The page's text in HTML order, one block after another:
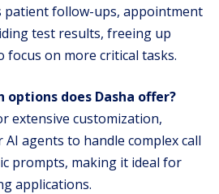
patient follow-ups, appointment
test results, freeing up
focus on more critical tasks.
does Dasha offer?
extensive customization,
agents to handle complex call
prompts, making it ideal for
applications.